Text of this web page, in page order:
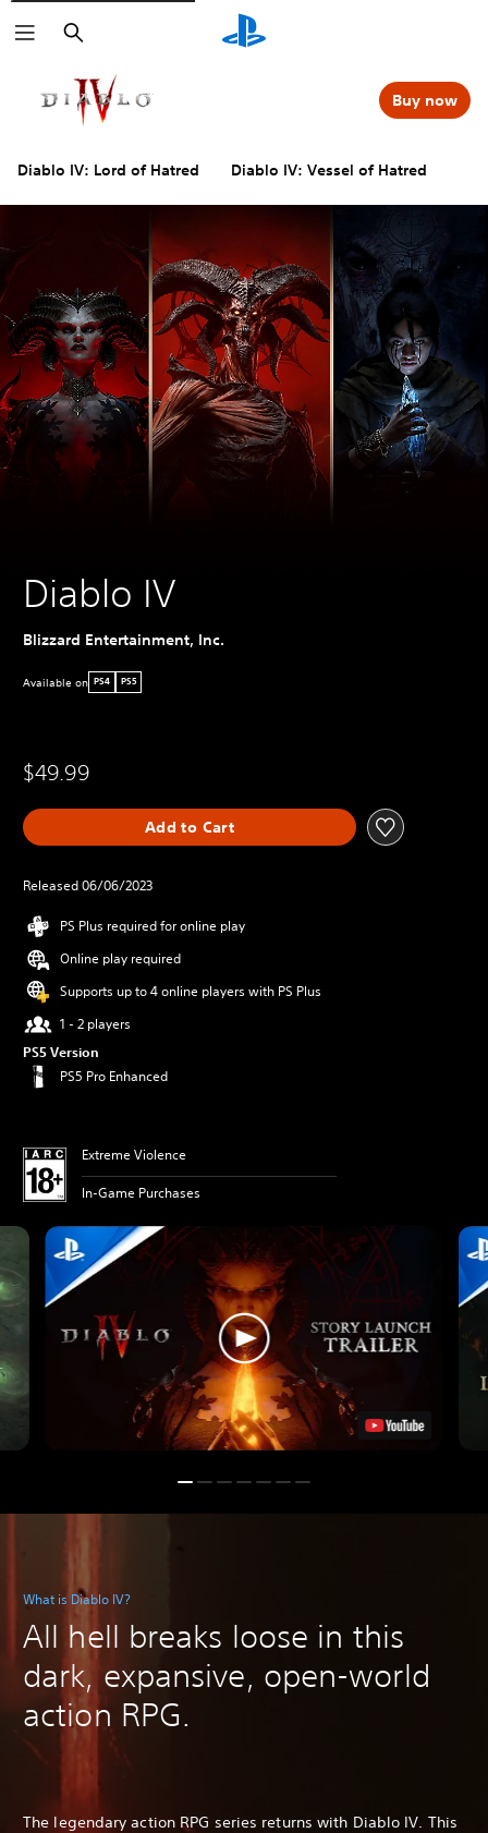
Search
Diablo IV: Lord of Hatred Diablo IV: Vessel of Hatred
Buy now
Diablo IV
Blizzard Entertainment, Inc.
Available on PS4 PS5
$49.99
Add to Cart
Released 06/06/2023
PS Plus required for online play
Online play required
Supports up to 4 online players with PS Plus
1 - 2 players
PS5 Version
PS5 Pro Enhanced
Extreme Violence
In-Game Purchases
What is Diablo IV?
All hell breaks loose in this
dark, expansive, open-world
action RPG.
The legendary action RPG series returns with Diablo IV. This